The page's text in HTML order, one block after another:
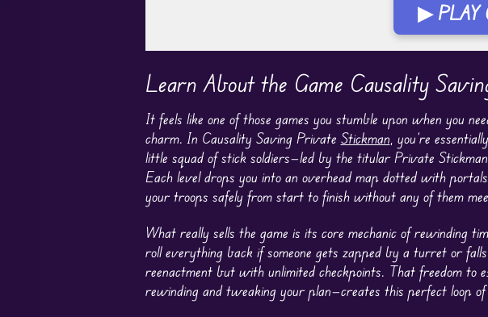
▶ PLAY
Learn About the Game Causality
It feels like one of those games you stumble upon when you
charm. In Causality Saving Private Stickman , you’re
little squad of stick soldiers—led by the titular Private
Each level drops you into an overhead map dotted with
your troops safely from start to finish without any of them
What really sells the game is its core mechanic of rewinding
roll everything back if someone gets zapped by a turret or
reenactment but with unlimited checkpoints. That freedom to
rewinding and tweaking your plan—creates this perfect loop of